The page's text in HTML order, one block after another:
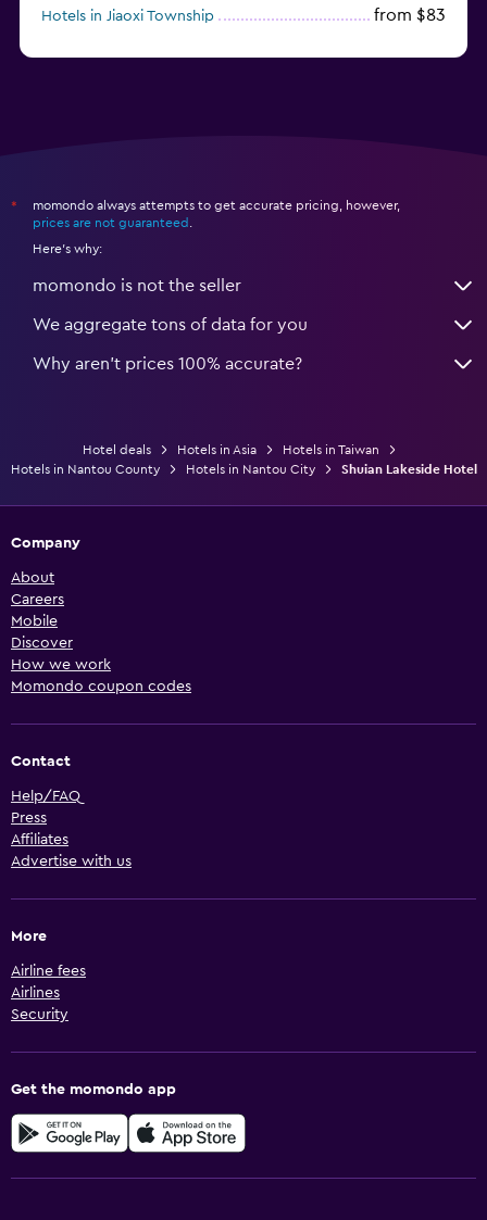
Hotels in Jiaoxi Township from $83
*
momondo always attempts to get accurate pricing, however,
prices are not guaranteed
Here's why:
momondo is not the seller
We aggregate tons of data for you
Why aren’t prices 100% accurate?
Hotel deals Hotels in Asia
Hotels in Taiwan
Hotels in Nantou County
Hotels in Nantou City Shuian Lakeside Hotel
Company
About
Careers
Mobile
Discover
How we work
Momondo coupon codes
Contact
Help/FAQ
Press
Affiliates
Advertise with us
More
Airline fees
Airlines
Security
Get the momondo app